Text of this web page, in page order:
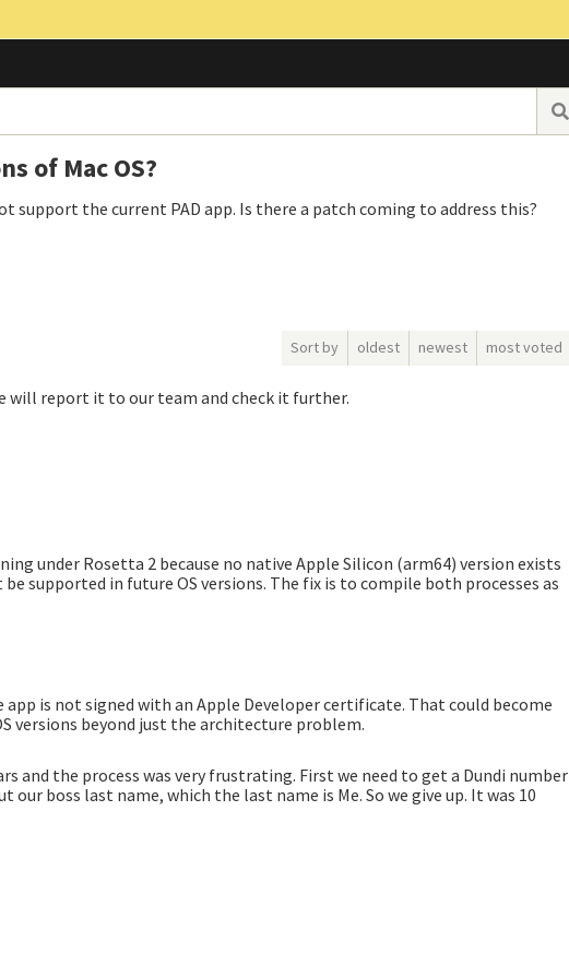
of Mac OS?
the current PAD app. Is there a patch coming to address this?
Sort by oldest newest most voted
will report it to our team and check it further.
under Rosetta 2 because no native Apple Silicon (arm64) version exists
supported in future OS versions. The fix is to compile both processes as
is not signed with an Apple Developer certificate. That could become
versions beyond just the architecture problem.
and the process was very frustrating. First we need to get a Dundi number
boss last name, which the last name is Me. So we give up. It was 10